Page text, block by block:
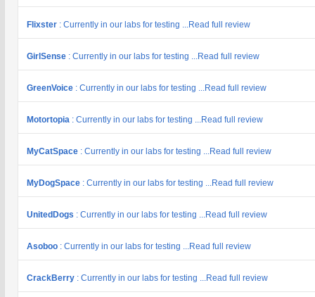
Flixster : Currently in our labs for testing ...Read full review
GirlSense : Currently in our labs for testing ...Read full review
GreenVoice : Currently in our labs for testing ...Read full review
Motortopia : Currently in our labs for testing ...Read full review
MyCatSpace : Currently in our labs for testing ...Read full review
MyDogSpace : Currently in our labs for testing ...Read full review
UnitedDogs : Currently in our labs for testing ...Read full review
Asoboo : Currently in our labs for testing ...Read full review
CrackBerry : Currently in our labs for testing ...Read full review